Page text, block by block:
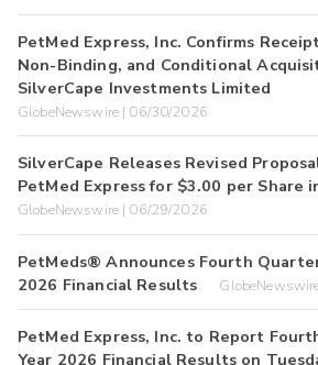
PetMed Express, Inc. Confirms
Non-Binding, and Conditional
SilverCape Investments Limited
GlobeNewswire | 06/30/2026
SilverCape Releases Revised
PetMed Express for $3.00 per Share
GlobeNewswire | 06/29/2026
PetMeds® Announces Fourth
2026 Financial Results
PetMed Express, Inc. to Report
Year 2026 Financial Results on